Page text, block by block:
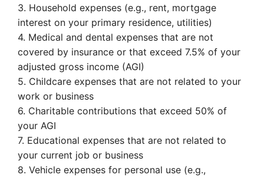
3. Household expenses (e.g., rent, mortgage
interest on your primary residence, utilities)
4. Medical and dental expenses that are not
covered by insurance or that exceed 7.5% of your
adjusted gross income (AGI)
5. Childcare expenses that are not related to your
work or business
6. Charitable contributions that exceed 50% of
your AGI
7. Educational expenses that are not related to
your current job or business
8. Vehicle expenses for personal use (e.g.,